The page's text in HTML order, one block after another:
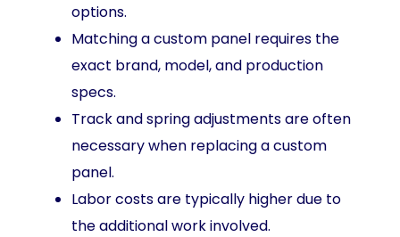
options.
Matching a custom panel requires the
exact brand, model, and production
specs.
Track and spring adjustments are often
necessary when replacing a custom
panel.
Labor costs are typically higher due to
the additional work involved.